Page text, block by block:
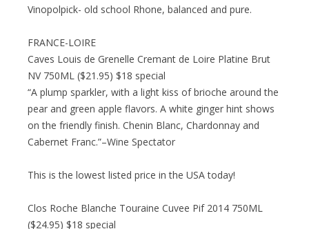
Vinopolpick- old school Rhone, balanced and pure.
FRANCE-LOIRE
Caves Louis de Grenelle Cremant de Loire Platine Brut
NV 750ML ($21.95) $18 special
“A plump sparkler, with a light kiss of brioche around the
pear and green apple flavors. A white ginger hint shows
on the friendly finish. Chenin Blanc, Chardonnay and
Cabernet Franc.”–Wine Spectator
This is the lowest listed price in the USA today!
Clos Roche Blanche Touraine Cuvee Pif 2014 750ML
($24.95) $18 special